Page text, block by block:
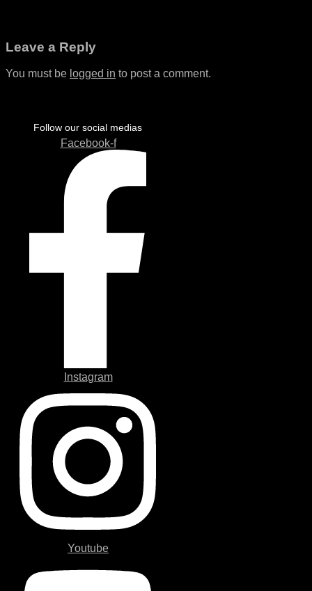
Leave a Reply
You must be logged in to post a comment.
Follow our social medias
Facebook-f
Instagram
Youtube